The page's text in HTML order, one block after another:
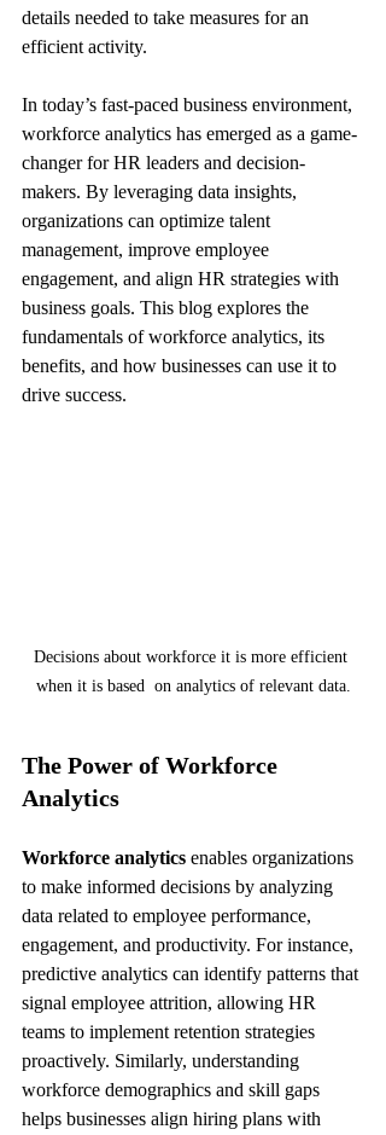
details needed to take measures for an
efficient activity.
In today’s fast-paced business environment,
workforce analytics has emerged as a game-
changer for HR leaders and decision-
makers. By leveraging data insights,
organizations can optimize talent
management, improve employee
engagement, and align HR strategies with
business goals. This blog explores the
fundamentals of workforce analytics, its
benefits, and how businesses can use it to
drive success.
Decisions about workforce it is more efficient
when it is based  on analytics of relevant data.
The Power of Workforce
Analytics
Workforce analytics enables organizations
to make informed decisions by analyzing
data related to employee performance,
engagement, and productivity. For instance,
predictive analytics can identify patterns that
signal employee attrition, allowing HR
teams to implement retention strategies
proactively. Similarly, understanding
workforce demographics and skill gaps
helps businesses align hiring plans with